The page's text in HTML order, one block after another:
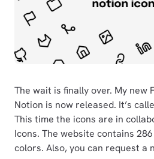
The wait is finally over. My new
Notion is now released. It’s
This time the icons are in
Icons. The website contains
colors. Also, you can request a